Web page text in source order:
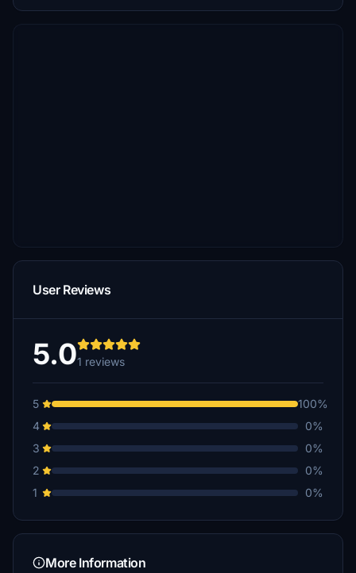
User Reviews
5.01 reviews
5
100%
4
0%
3
0%
2
0%
1
0%
More Information